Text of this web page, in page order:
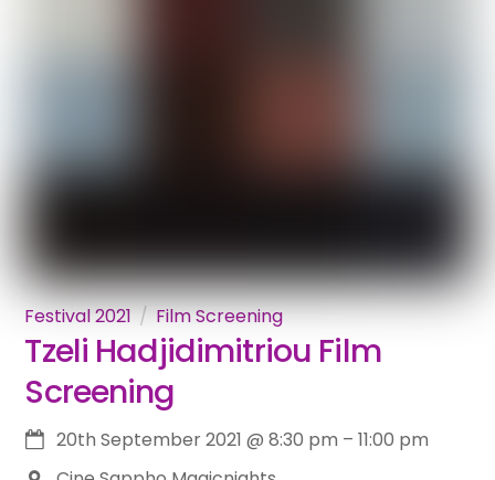
Festival 2021 Film Screening
Tzeli Hadjidimitriou Film
Screening
20th September 2021 @8:30 pm –11:00 pm